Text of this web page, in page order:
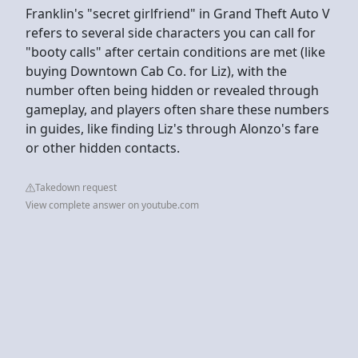
Franklin's "secret girlfriend" in Grand Theft Auto V
refers to several side characters you can call for
"booty calls" after certain conditions are met (like
buying Downtown Cab Co. for Liz), with the
number often being hidden or revealed through
gameplay, and players often share these numbers
in guides, like finding Liz's through Alonzo's fare
or other hidden contacts.
Takedown request
View complete answer on youtube.com